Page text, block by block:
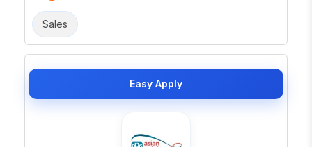
Sales
Easy Apply